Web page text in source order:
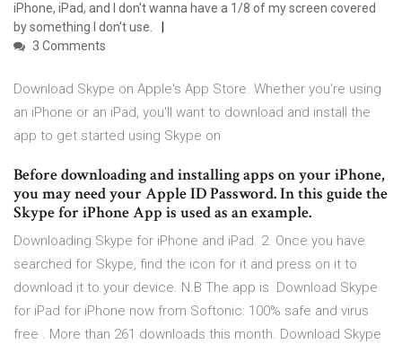
iPhone, iPad, and I don't wanna have a 1/8 of my screen covered
by something I don't use.
3 Comments
Download Skype on Apple's App Store. Whether you're using
an iPhone or an iPad, you'll want to download and install the
app to get started using Skype on
Before downloading and installing apps on your iPhone,
you may need your Apple ID Password. In this guide the
Skype for iPhone App is used as an example.
Downloading Skype for iPhone and iPad. 2. Once you have
searched for Skype, find the icon for it and press on it to
download it to your device. N.B The app is Download Skype
for iPad for iPhone now from Softonic: 100% safe and virus
free . More than 261 downloads this month. Download Skype